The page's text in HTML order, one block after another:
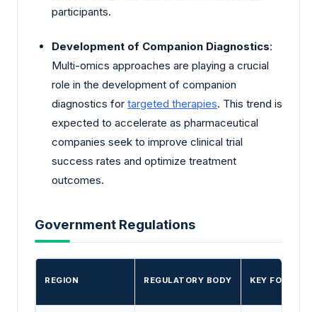
participants.
Development of Companion Diagnostics:
Multi-omics approaches are playing a crucial
role in the development of companion
diagnostics for targeted therapies. This trend is
expected to accelerate as pharmaceutical
companies seek to improve clinical trial
success rates and optimize treatment
outcomes.
Government Regulations
REGION REGULATORY BODY KEY FOCUS